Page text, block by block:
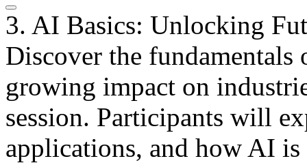
3. AI Basics: Unlocking
Discover the
growing impact on
session. Participants will
applications, and how AI